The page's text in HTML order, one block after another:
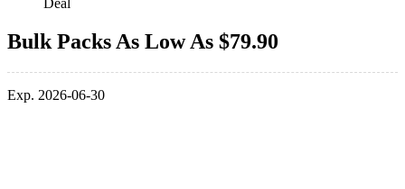
Deal
Bulk Packs As Low As $79.90
Exp. 2026-06-30